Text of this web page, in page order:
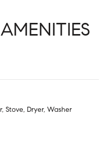
Stove, Dryer, Washer